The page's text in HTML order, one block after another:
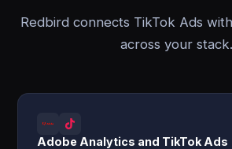
Redbird connects TikTok Ads
across your stack.
Adobe Analytics and TikTok Ads